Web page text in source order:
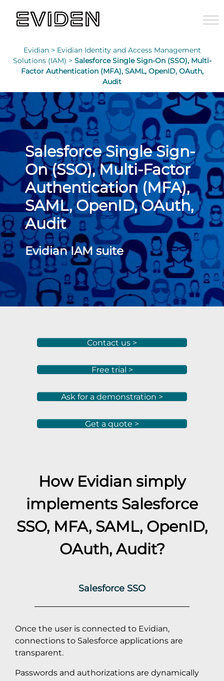
Evidian > Evidian Identity and Access Management
Solutions (IAM) > Salesforce Single Sign-On (SSO), Multi-
Factor Authentication (MFA), SAML, OpenID, OAuth,
Audit
Salesforce Single Sign-
On (SSO), Multi-Factor
Authentication (MFA),
SAML, OpenID, OAuth,
Audit
Evidian IAM suite
Contact us >
Free trial >
Ask for a demonstration >
Get a quote >
How Evidian simply
implements Salesforce
SSO, MFA, SAML, OpenID,
OAuth, Audit?
Salesforce SSO
Once the user is connected to Evidian,
connections to Salesforce applications are
transparent.
Passwords and authorizations are dynamically